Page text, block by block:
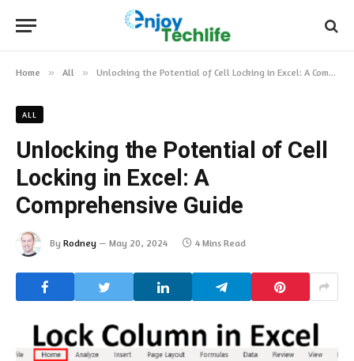
Home » All » Unlocking the Potential of Cell Locking in Excel: A Comprehensive Guide
ALL
Unlocking the Potential of Cell
Locking in Excel: A
Comprehensive Guide
By Rodney May 20, 2024 4 Mins Read